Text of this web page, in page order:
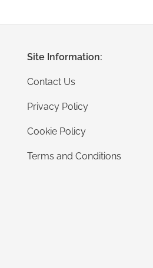
Site Information:
Contact Us
Privacy Policy
Cookie Policy
Terms and Conditions